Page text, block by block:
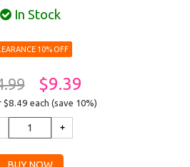
In Stock
10% OFF
$9.39
$8.49 each (save 10%)